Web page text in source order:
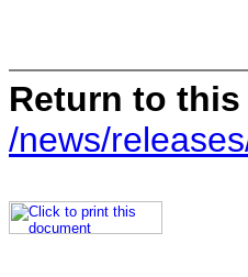
Return to
/news/